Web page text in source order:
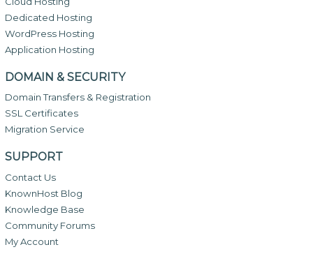
Dedicated Hosting
WordPress Hosting
Application Hosting
DOMAIN & SECURITY
Domain Transfers & Registration
SSL Certificates
Migration Service
SUPPORT
Contact Us
KnownHost Blog
Knowledge Base
Community Forums
My Account